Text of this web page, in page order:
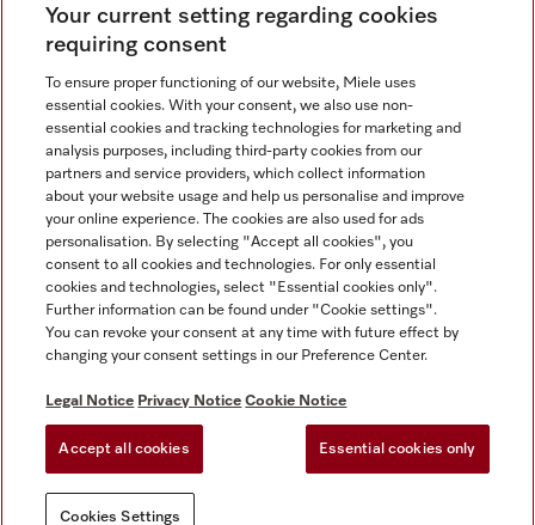
Contact +91 11 46900000
Legal Notice
Privacy Notice
Terms Of Use
Cookies Settings
Miele on Instagram
Miele on Facebook
Miele on Youtube
Your current setting regarding cookies
requiring consent
To ensure proper functioning of our website, Miele uses
essential cookies. With your consent, we also use non-
essential cookies and tracking technologies for marketing and
analysis purposes, including third-party cookies from our
partners and service providers, which collect information
about your website usage and help us personalise and improve
your online experience. The cookies are also used for ads
personalisation. By selecting "Accept all cookies", you
consent to all cookies and technologies. For only essential
cookies and technologies, select "Essential cookies only".
Further information can be found under "Cookie settings".
You can revoke your consent at any time with future effect by
changing your consent settings in our Preference Center.
Legal Notice Privacy Notice Cookie Notice
Accept all cookies Essential cookies only
Cookies Settings